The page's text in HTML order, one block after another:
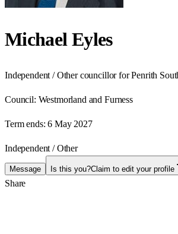
Michael Eyles
Independent / Other councillor for Penrith
Council: Westmorland and Furness
Term ends: 6 May 2027
Independent / Other
Message Is this you?Claim to edit your profile
Share